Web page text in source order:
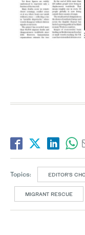
Topics: EDITOR’S
MIGRANT RESCUE